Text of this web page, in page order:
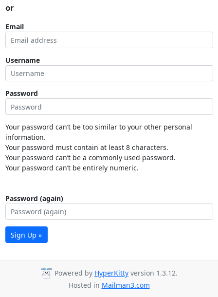
or
Email
Username
Password
Your password can’t be too similar to your other personal
information.
Your password must contain at least 8 characters.
Your password can’t be a commonly used password.
Your password can’t be entirely numeric.
Password (again)
Sign Up »
Powered by HyperKitty version 1.3.12.
Hosted in Mailman3.com